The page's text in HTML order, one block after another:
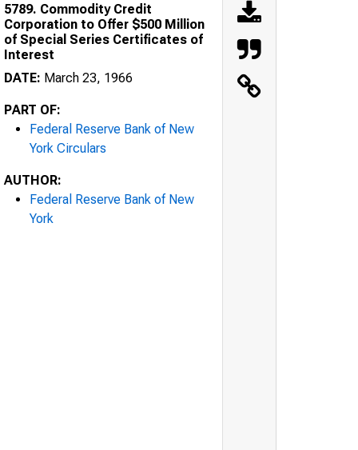
5789. Commodity Credit
Corporation to Offer $500 Million
of Special Series Certificates of
Interest
DATE: March 23, 1966
PART OF:
Federal Reserve Bank of New
York Circulars
AUTHOR:
Federal Reserve Bank of New
York